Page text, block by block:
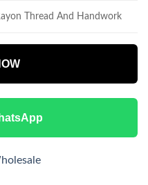
Thread And Handwork